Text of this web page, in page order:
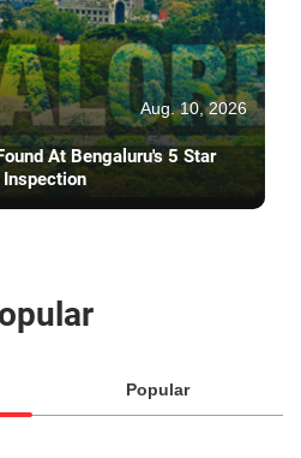
Aug. 10, 2026
At Bengaluru's 5 Star
Popular